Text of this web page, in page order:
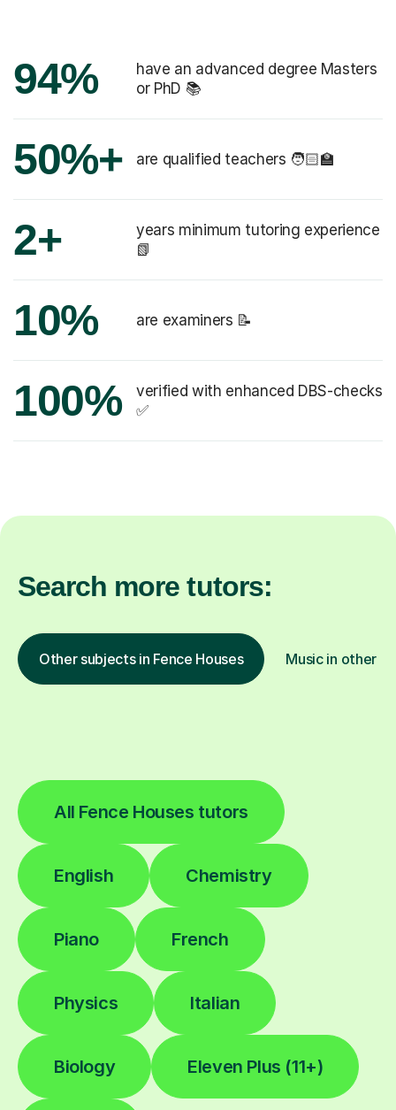
94%
have an advanced degree Masters
or PhD 📚
50%+ are qualified teachers 🧑🏻‍🏫
2+
years minimum tutoring experience
📗
10% are examiners 📝
100%
verified with enhanced DBS-checks
✅
Search more tutors:
Other subjects in Fence Houses Music in other
All Fence Houses tutors
English Chemistry
Piano French
Physics Italian
Biology Eleven Plus (11+)